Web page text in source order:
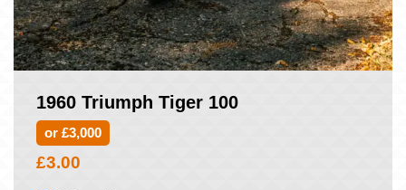
1960 Triumph Tiger 100
or £3,000
£3.00